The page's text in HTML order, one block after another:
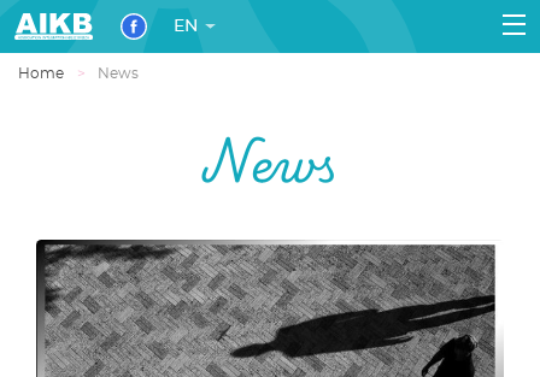
EN
Home News
News